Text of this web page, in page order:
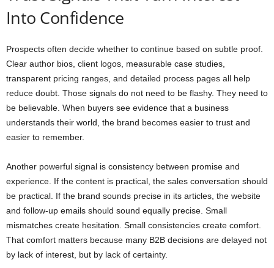
Into Confidence
Prospects often decide whether to continue based on subtle proof.
Clear author bios, client logos, measurable case studies,
transparent pricing ranges, and detailed process pages all help
reduce doubt. Those signals do not need to be flashy. They need to
be believable. When buyers see evidence that a business
understands their world, the brand becomes easier to trust and
easier to remember.
Another powerful signal is consistency between promise and
experience. If the content is practical, the sales conversation should
be practical. If the brand sounds precise in its articles, the website
and follow-up emails should sound equally precise. Small
mismatches create hesitation. Small consistencies create comfort.
That comfort matters because many B2B decisions are delayed not
by lack of interest, but by lack of certainty.